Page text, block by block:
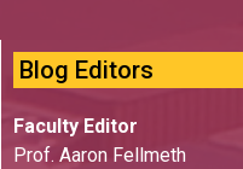
Blog Editors
Faculty Editor
Prof. Aaron Fellmeth